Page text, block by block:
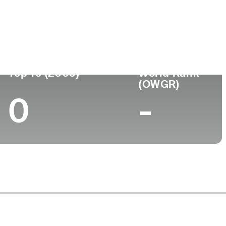
Top 10 (2009)
0
World Rank
(OWGR)
-